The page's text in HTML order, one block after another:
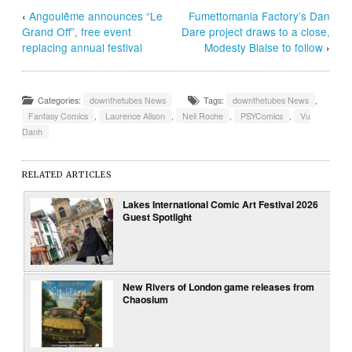
‹Angoulême announces “Le
Grand Off”, free event
replacing annual festival
Fumettomania Factory’s Dan
Dare project draws to a close,
Modesty Blaise to follow›
Categories: downthetubes News Tags: downthetubes News
Fantasy Comics
Laurence Alison Neil Roche PSYComics
Vu
Danh
RELATED ARTICLES
Lakes International Comic Art Festival 2026
Guest Spotlight
New Rivers of London game releases from
Chaosium